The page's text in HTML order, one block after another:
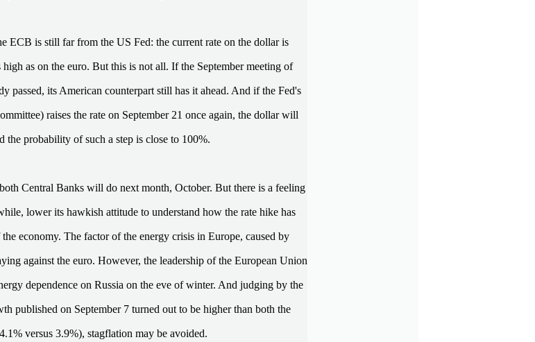
ECB is still far from the US Fed: the current rate on the dollar is
as on the euro. But this is not all. If the September meeting of
passed, its American counterpart still has it ahead. And if the Fed's
raises the rate on September 21 once again, the dollar will
the probability of such a step is close to 100%.
Central Banks will do next month, October. But there is a feeling
lower its hawkish attitude to understand how the rate hike has
economy. The factor of the energy crisis in Europe, caused by
against the euro. However, the leadership of the European Union
dependence on Russia on the eve of winter. And judging by the
published on September 7 turned out to be higher than both the
versus 3.9%), stagflation may be avoided.